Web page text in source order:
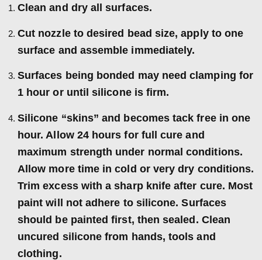
Clean and dry all surfaces.
Cut nozzle to desired bead size, apply to one
surface and assemble immediately.
Surfaces being bonded may need clamping for
1 hour or until silicone is firm.
Silicone “skins” and becomes tack free in one
hour. Allow 24 hours for full cure and
maximum strength under normal conditions.
Allow more time in cold or very dry conditions.
Trim excess with a sharp knife after cure. Most
paint will not adhere to silicone. Surfaces
should be painted first, then sealed. Clean
uncured silicone from hands, tools and
clothing.